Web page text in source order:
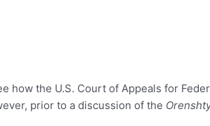
how the U.S. Court of Appeals for
prior to a discussion of the